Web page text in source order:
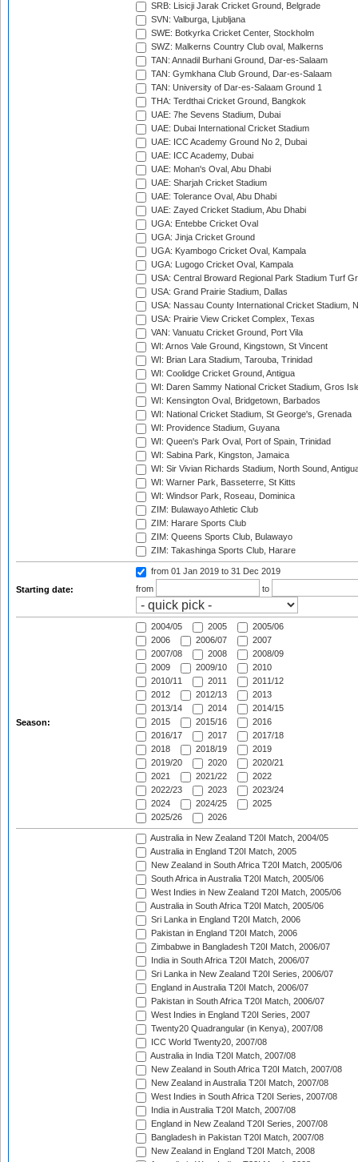
SRB: Lisicji Jarak Cricket Ground, Belgrade
SVN: Valburga, Ljubljana
SWE: Botkyrka Cricket Center, Stockholm
SWZ: Malkerns Country Club oval, Malkerns
TAN: Annadil Burhani Ground, Dar-es-Salaam
TAN: Gymkhana Club Ground, Dar-es-Salaam
TAN: University of Dar-es-Salaam Ground 1
THA: Terdthai Cricket Ground, Bangkok
UAE: 7he Sevens Stadium, Dubai
UAE: Dubai International Cricket Stadium
UAE: ICC Academy Ground No 2, Dubai
UAE: ICC Academy, Dubai
UAE: Mohan's Oval, Abu Dhabi
UAE: Sharjah Cricket Stadium
UAE: Tolerance Oval, Abu Dhabi
UAE: Zayed Cricket Stadium, Abu Dhabi
UGA: Entebbe Cricket Oval
UGA: Jinja Cricket Ground
UGA: Kyambogo Cricket Oval, Kampala
UGA: Lugogo Cricket Oval, Kampala
USA: Central Broward Regional Park Stadium Turf
USA: Grand Prairie Stadium, Dallas
USA: Nassau County International Cricket Stadium,
USA: Prairie View Cricket Complex, Texas
VAN: Vanuatu Cricket Ground, Port Vila
WI: Arnos Vale Ground, Kingstown, St Vincent
WI: Brian Lara Stadium, Tarouba, Trinidad
WI: Coolidge Cricket Ground, Antigua
WI: Daren Sammy National Cricket Stadium, Gros
WI: Kensington Oval, Bridgetown, Barbados
WI: National Cricket Stadium, St George's, Grenada
WI: Providence Stadium, Guyana
WI: Queen's Park Oval, Port of Spain, Trinidad
WI: Sabina Park, Kingston, Jamaica
WI: Sir Vivian Richards Stadium, North Sound,
WI: Warner Park, Basseterre, St Kitts
WI: Windsor Park, Roseau, Dominica
ZIM: Bulawayo Athletic Club
ZIM: Harare Sports Club
ZIM: Queens Sports Club, Bulawayo
ZIM: Takashinga Sports Club, Harare
Starting date:
from 01 Jan 2019 to 31 Dec 2019
from
to
Season:
2004/05 2005
2005/06
2006
2006/07
2007
2007/08
2008
2008/09
2009
2009/10
2010
2010/11
2011
2011/12
2012
2012/13
2013
2013/14
2014
2014/15
2015
2015/16
2016
2016/17
2017
2017/18
2018
2018/19
2019
2019/20
2020
2020/21
2021
2021/22
2022
2022/23
2023
2023/24
2024
2024/25
2025
2025/26
2026
Australia in New Zealand T20I Match, 2004/05
Australia in England T20I Match, 2005
New Zealand in South Africa T20I Match, 2005/06
South Africa in Australia T20I Match, 2005/06
West Indies in New Zealand T20I Match, 2005/06
Australia in South Africa T20I Match, 2005/06
Sri Lanka in England T20I Match, 2006
Pakistan in England T20I Match, 2006
Zimbabwe in Bangladesh T20I Match, 2006/07
India in South Africa T20I Match, 2006/07
Sri Lanka in New Zealand T20I Series, 2006/07
England in Australia T20I Match, 2006/07
Pakistan in South Africa T20I Match, 2006/07
West Indies in England T20I Series, 2007
Twenty20 Quadrangular (in Kenya), 2007/08
ICC World Twenty20, 2007/08
Australia in India T20I Match, 2007/08
New Zealand in South Africa T20I Match, 2007/08
New Zealand in Australia T20I Match, 2007/08
West Indies in South Africa T20I Series, 2007/08
India in Australia T20I Match, 2007/08
England in New Zealand T20I Series, 2007/08
Bangladesh in Pakistan T20I Match, 2007/08
New Zealand in England T20I Match, 2008